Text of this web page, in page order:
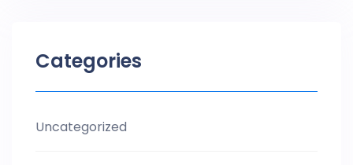
Categories
Uncategorized